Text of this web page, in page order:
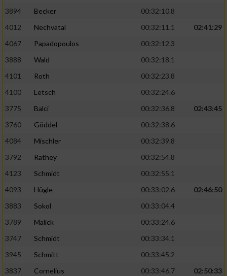
3894
Becker
00:32:10.8
4012
Nechvatal 00:32:11.1
02:41:29
4067
Papadopoulos
00:32:12.3
3888
Wald
00:32:18.1
4101
Roth
00:32:23.8
4100
Letsch
00:32:24.6
3775
Balci 00:32:36.8
02:43:45
3760
Göddel
00:32:38.6
4084
Mischler
00:32:39.8
3792
Rathey
00:32:54.8
4123
Schmidt
00:32:55.1
4093
Hügle 00:33:02.6
02:46:50
3883
Sokol
00:33:04.4
3789
Malick
00:33:24.6
3747
Schmidt
00:33:34.1
3945
Schmitt
00:33:45.2
3837
Cornelius 00:33:46.7
02:50:33